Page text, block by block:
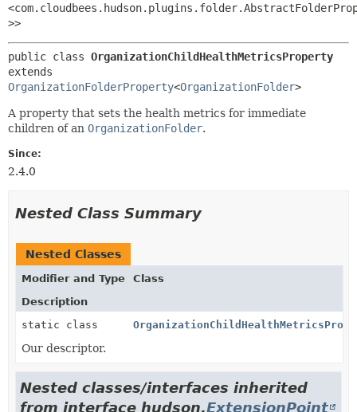
>>
public class OrganizationChildHealthMetricsProperty
OrganizationFolderProperty<OrganizationFolder>
A property that sets the health metrics for immediate
children of an OrganizationFolder.
Since:
2.4.0
Nested Class Summary
Nested Classes
Modifier and Type
Class
Description
static class
Our descriptor.
Nested classes/interfaces inherited
from interface hudson.ExtensionPoint